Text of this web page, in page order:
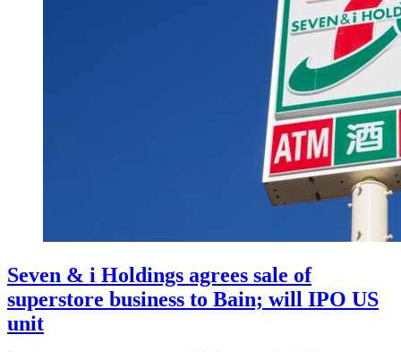
Seven & i Holdings agrees sale of
superstore business to Bain; will IPO US
unit